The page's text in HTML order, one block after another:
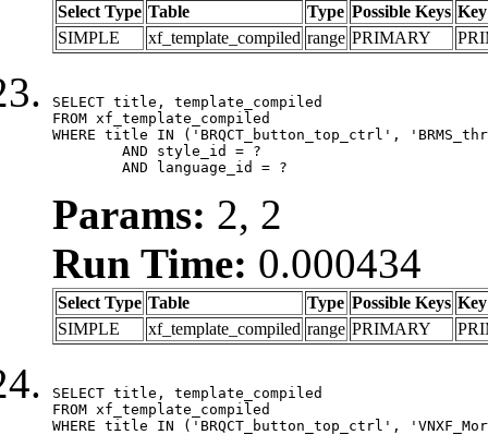
Select Type Table Type Possible Keys Key
SIMPLE
xf_template_compiled range PRIMARY
SELECT title, template_compiled
FROM xf_template_compiled
WHERE title IN ('BRQCT_button_top_ctrl',
	AND language_id = ?
Params: 2, 2
Run Time: 0.000434
Select Type Table Type Possible Keys Key
SIMPLE
xf_template_compiled range PRIMARY
SELECT title, template_compiled
FROM xf_template_compiled
WHERE title IN ('BRQCT_button_top_ctrl',